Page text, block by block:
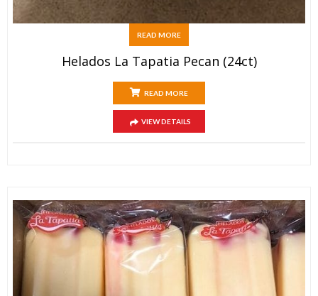
READ MORE
Helados La Tapatia Pecan (24ct)
READ MORE
VIEW DETAILS